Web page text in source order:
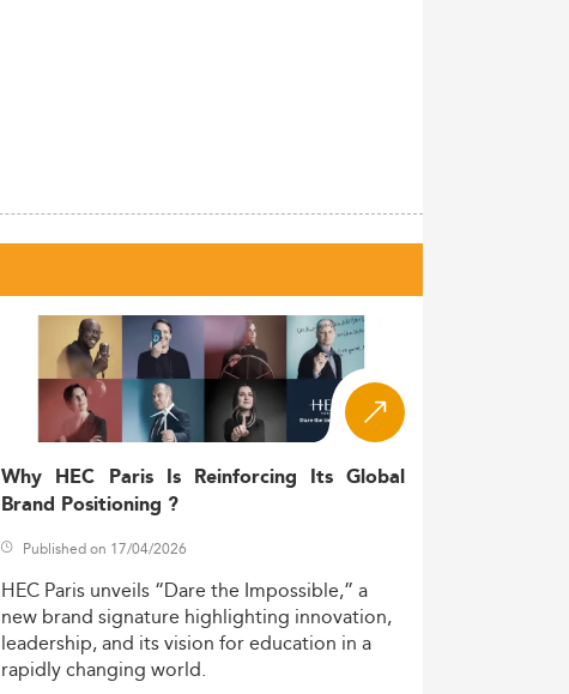
Why HEC Paris Is Reinforcing Its Global
Brand Positioning ?
Published on 17/04/2026
HEC Paris unveils “Dare the Impossible,” a
new brand signature highlighting innovation,
leadership,and itsvision foreducation in a
rapidlychanging world.